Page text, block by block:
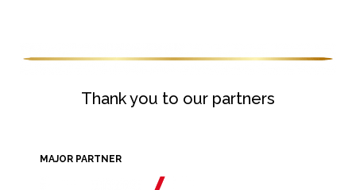
Thank you to our partners
MAJOR PARTNER